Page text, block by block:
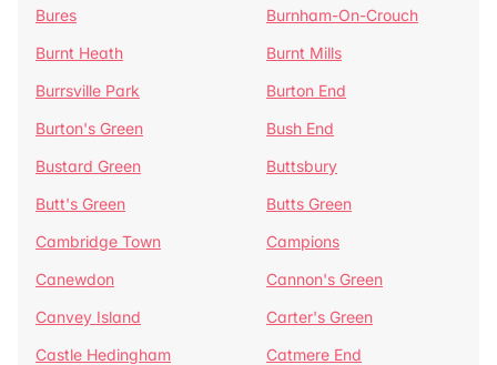
Bures
Burnham-On-Crouch
Burnt Heath
Burnt Mills
Burrsville Park
Burton End
Burton's Green
Bush End
Bustard Green
Buttsbury
Butt's Green
Butts Green
Cambridge Town
Campions
Canewdon
Cannon's Green
Canvey Island
Carter's Green
Castle Hedingham
Catmere End